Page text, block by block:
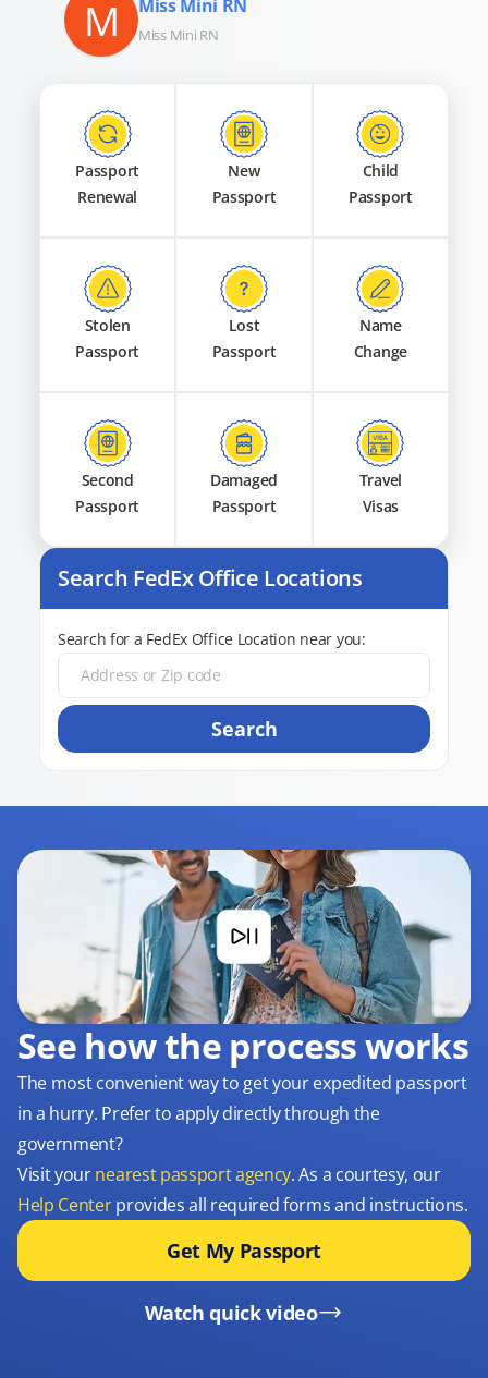
M Miss Mini RN
Miss Mini RN
Passport
Renewal
New
Passport
Child
Passport
Stolen
Passport
Lost
Passport
Name
Change
Second
Passport
Damaged
Passport
Travel
Visas
Search FedEx Office Locations
Search for a FedEx Office Location near you:
Search
See how the process works
The most convenient way to get your expedited passport
in a hurry. Prefer to apply directly through the
government?
Visit yournearest passport agency. As a courtesy, our
Help Centerprovides all required forms and instructions.
Get My Passport
Watch quick video